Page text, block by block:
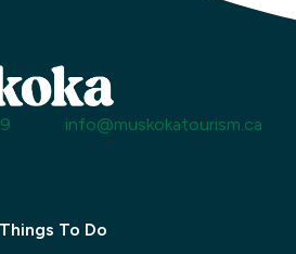
info@muskokatourism.ca
Things To Do